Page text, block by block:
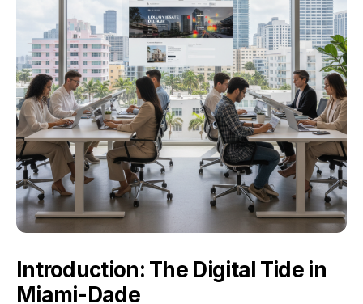
Introduction: The Digital Tide in
Miami-Dade